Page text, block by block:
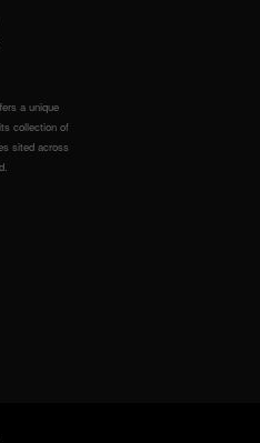
a unique
collection of
sited across